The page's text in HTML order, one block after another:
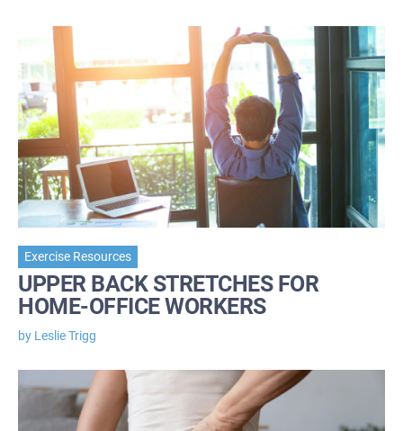
Exercise Resources
UPPER BACK STRETCHES FOR
HOME-OFFICE WORKERS
by Leslie Trigg